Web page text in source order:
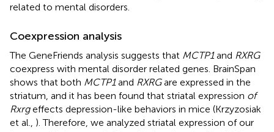
related to mental disorders.
Coexpression analysis
The GeneFriends analysis suggests that MCTP1and RXRG
coexpress with mental disorder related genes. BrainSpan
shows that both MCTP1and RXRGare expressed in the
striatum, and it has been found that striatal expression of
Rxrgeffects depression-like behaviors in mice (Krzyzosiak
et al., ). Therefore, we analyzed striatal expression of our